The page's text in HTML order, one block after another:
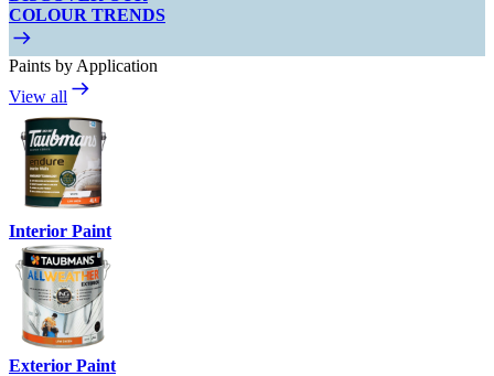
COLOUR TRENDS
Paints by Application
View all
Interior Paint
Exterior Paint